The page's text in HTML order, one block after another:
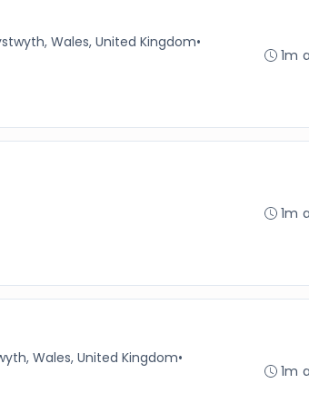
Wales, United Kingdom•
1m
1m
Wales, United Kingdom•
1m